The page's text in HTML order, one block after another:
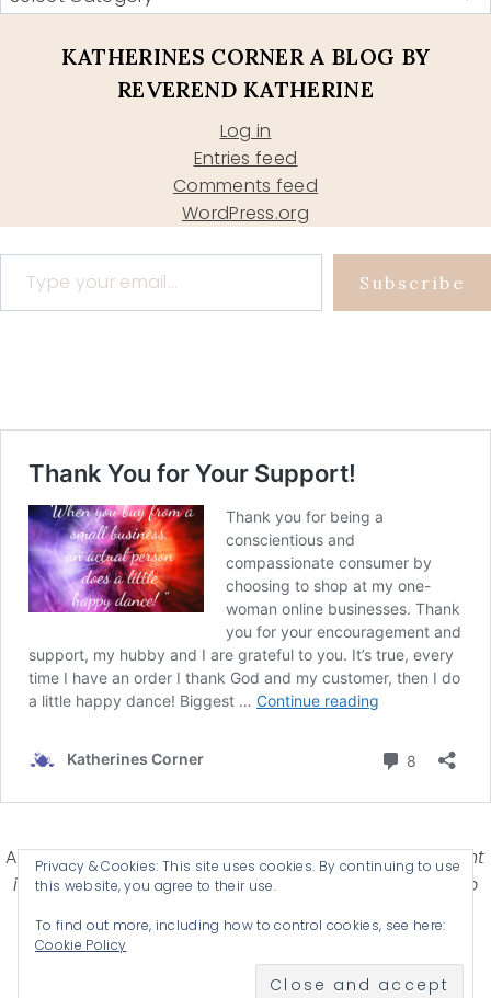
KATHERINES CORNER A BLOG BY
REVEREND KATHERINE
Log in
Entries feed
Comments feed
WordPress.org
Type your email…
Subscribe
Affiliate Disclosure-Katherines Corner is a participant
in some affiliate advertising programs designed to
advertising and linking products .
Privacy & Cookies: This site uses cookies. By continuing to use
this website, you agree to their use.
To find out more, including how to control cookies, see here:
Cookie Policy